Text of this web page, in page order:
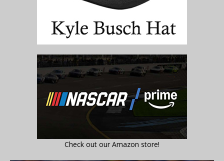
Check out our Amazon store!